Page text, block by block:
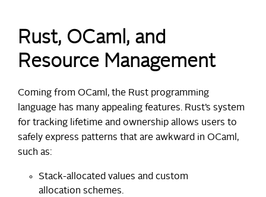
Rust, OCaml, and
Resource Management
Coming from OCaml, the Rust programming
language has many appealing features. Rust’s system
for tracking lifetime and ownership allows users to
safely express patterns that are awkward in OCaml,
such as:
Stack-allocated values and custom
allocation schemes.